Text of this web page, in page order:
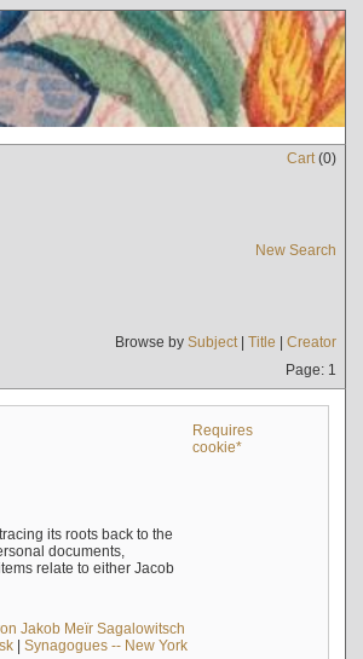
Cart(0)
New Search
Browse by Subject| Title | Creator
Page: 1
Requires
cookie*
its roots back to the
documents,
relate to either Jacob
Jakob Meïr Sagalowitsch
| Synagogues -- New York